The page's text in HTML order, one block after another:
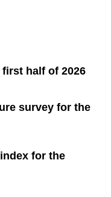
half of 2026
survey for the
for the